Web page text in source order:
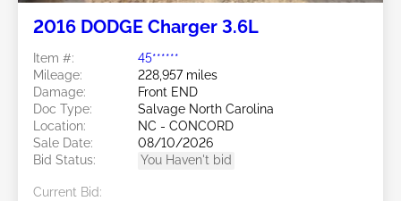
2016 DODGE Charger 3.6L
Item #:
45******
Mileage:
228,957 miles
Damage:
Front END
Doc Type:
Salvage North Carolina
Location:
NC - CONCORD
Sale Date:
08/10/2026
Bid Status:
You Haven't bid
Current Bid: